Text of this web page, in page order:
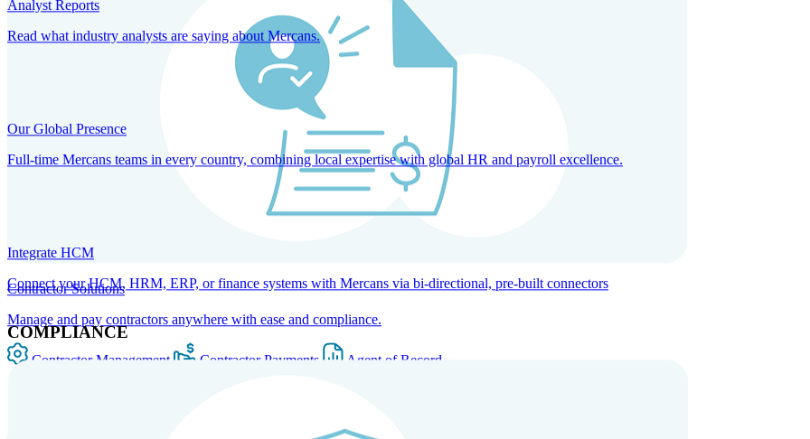
Contractor Solutions
Manage and pay contractors anywhere with ease and compliance.
Contractor Management Contractor Payments Agent of Record
Analyst Reports
Read what industry analysts are saying about Mercans.
Our Global Presence
Full-time Mercans teams in every country, combining local expertise with global HR and payroll excellence.
Integrate HCM
Connect your HCM, HRM, ERP, or finance systems with Mercans via bi-directional, pre-built connectors
COMPLIANCE